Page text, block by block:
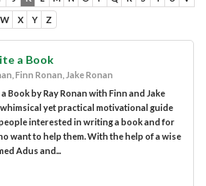
W X Y Z
a Book
Finn Ronan, Jake Ronan
Book by Ray Ronan with Finn and Jake
whimsical yet practical motivational guide
interested in writing a book and for
want to help them. With the help of a wise
Adus and...